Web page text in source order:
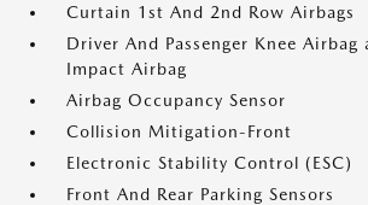
Curtain 1st And 2nd Row Airbags
Driver And Passenger Knee Airbag
Impact Airbag
Airbag Occupancy Sensor
Collision Mitigation-Front
Electronic Stability Control (ESC)
Front And Rear Parking Sensors